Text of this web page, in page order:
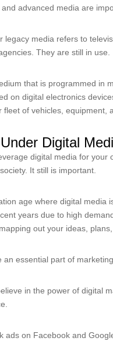
advanced media are
legacy media refers to
They are still in use.
that is programmed in
on digital electronics
of vehicles, equipment,
Digital
digital media for
It still is important.
age where digital
years due to high
out your ideas,
essential part of
in the power of digital
ads on Facebook and